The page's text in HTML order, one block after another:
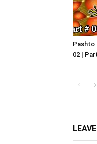
Pashto
02 |